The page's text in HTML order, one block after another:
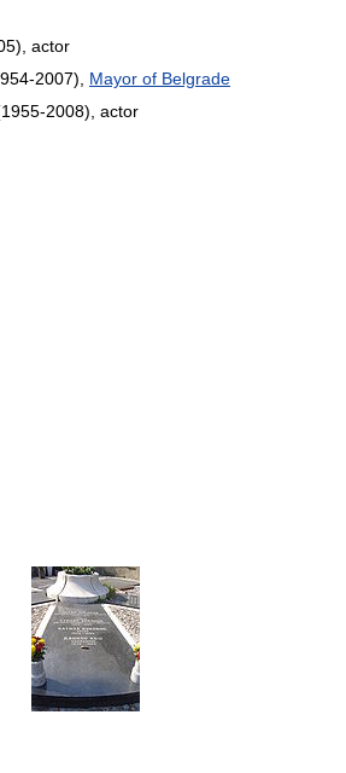
actor
2007), Mayor of Belgrade
(1955-2008), actor